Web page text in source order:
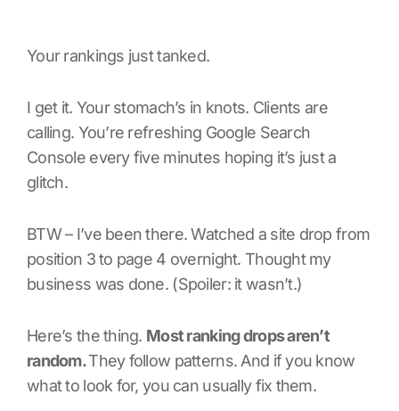
Your rankings just tanked.
I get it. Your stomach’s in knots. Clients are
calling. You’re refreshing Google Search
Console every five minutes hoping it’s just a
glitch.
BTW – I’ve been there. Watched a site drop from
position 3 to page 4 overnight. Thought my
business was done. (Spoiler: it wasn’t.)
Here’s the thing. Most ranking drops aren’t
random.They follow patterns. And if you know
what to look for, you can usually fix them.